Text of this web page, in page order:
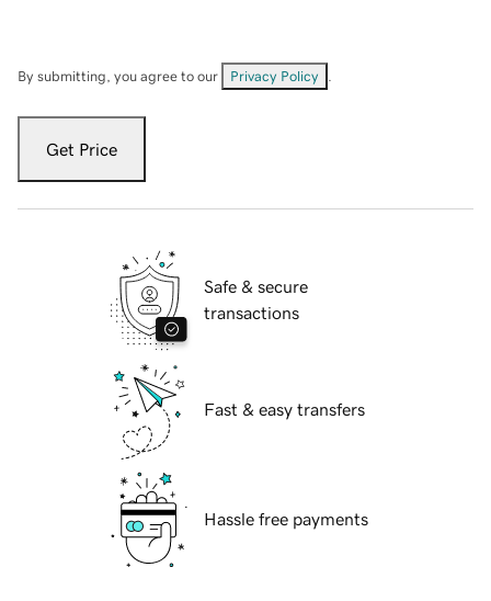
By submitting, you agree to our Privacy Policy
Get Price
Safe & secure
transactions
Fast & easy transfers
Hassle free payments